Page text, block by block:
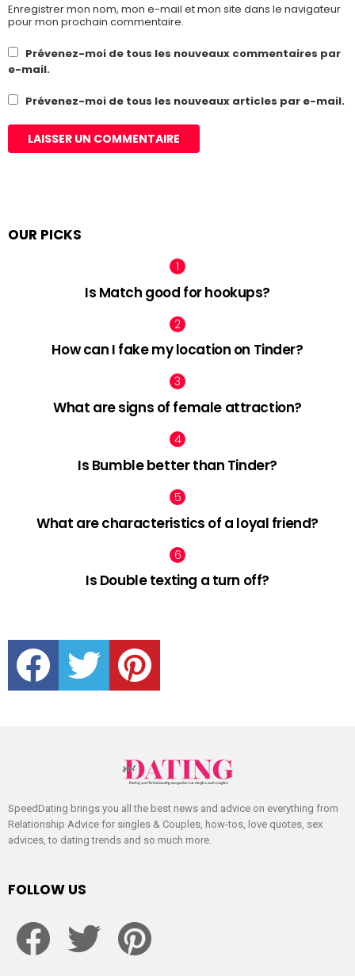
Enregistrer mon nom, mon e-mail et mon site dans le navigateur
pour mon prochain commentaire.
Prévenez-moi de tous les nouveaux commentaires par
e-mail.
Prévenez-moi de tous les nouveaux articles par e-mail.
OUR PICKS
Is Match good for hookups?
How can I fake my location on Tinder?
What are signs of female attraction?
Is Bumble better than Tinder?
What are characteristics of a loyal friend?
Is Double texting a turn off?
facebook twitter pinterest
SpeedDating brings you all the best news and advice on everything from
Relationship Advice for singles & Couples, how-tos, love quotes, sex
advices, to dating trends and so much more.
FOLLOW US